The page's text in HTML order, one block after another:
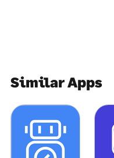
Similar Apps